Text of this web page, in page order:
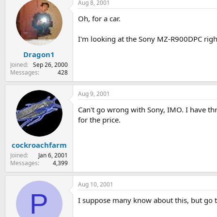
Dragon1
Joined
Sep 26, 2000
Messages
428
Aug 8, 2001
Oh, for a car.
I'm looking at the Sony MZ-R900DPC
cockroachfarm
Joined
Jan 6, 2001
Messages
4,399
Aug 9, 2001
Can't go wrong with Sony, IMO. I have
for the price.
P
Aug 10, 2001
I suppose many know about this, but go